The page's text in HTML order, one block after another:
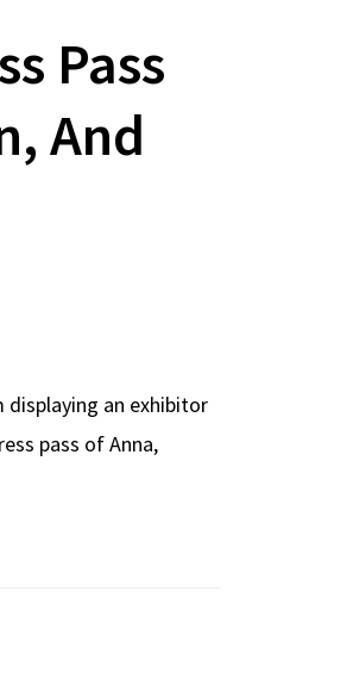
Pass
And
displaying an exhibitor
pass of Anna,